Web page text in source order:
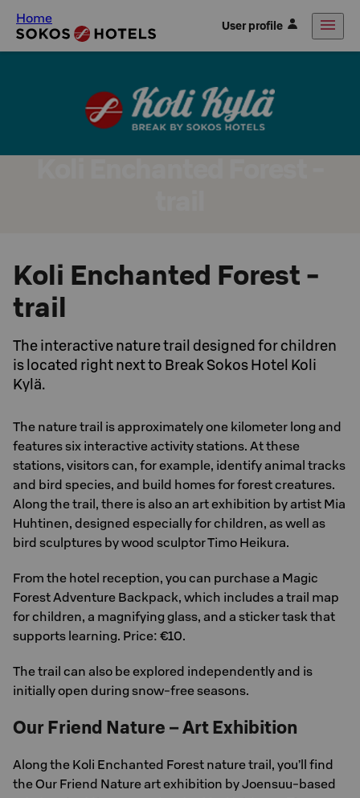
Home User profile
Koli Enchanted Forest -
trail
The interactive nature trail designed for children
is located right next to Break Sokos Hotel Koli
Kylä.
The nature trail is approximately one kilometer long and
features six interactive activity stations. At these
stations, visitors can, for example, identify animal tracks
and bird species, and build homes for forest creatures.
Along the trail, there is also an art exhibition by artist Mia
Huhtinen, designed especially for children, as well as
bird sculptures by wood sculptor Timo Heikura.
From the hotel reception, you can purchase a Magic
Forest Adventure Backpack, which includes a trail map
for children, a magnifying glass, and a sticker task that
supports learning. Price: €10.
The trail can also be explored independently and is
initially open during snow-free seasons.
Our Friend Nature – Art Exhibition
Along the Koli Enchanted Forest nature trail, you’ll find
the Our Friend Nature art exhibition by Joensuu-based